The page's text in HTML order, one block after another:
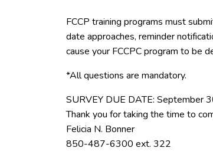
FCCP training programs must
date approaches, reminder
cause your FCCPC program to be
*All questions are mandatory.
SURVEY DUE DATE: September
Thank you for taking the time to
Felicia N. Bonner
850-487-6300 ext. 322